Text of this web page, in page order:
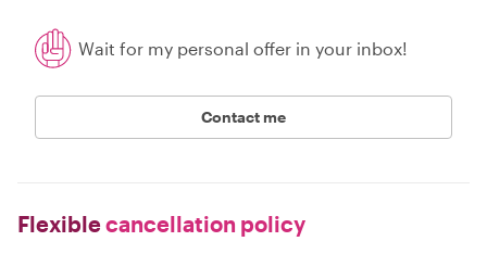
Wait for my personal offer in your inbox!
Contact me
Flexiblecancellation policy